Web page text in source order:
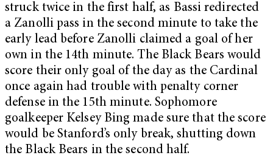
struck twice in the first half, as Bassi redirected
a Zanolli pass in the second minute to take the
early lead before Zanolli claimed a goal of her
own in the 14th minute. The Black Bears would
score their only goal of the day as the Cardinal
once again had trouble with penalty corner
defense in the 15th minute. Sophomore
goalkeeper Kelsey Bing made sure that the score
would be Stanford’s only break, shutting down
the Black Bears in the second half.